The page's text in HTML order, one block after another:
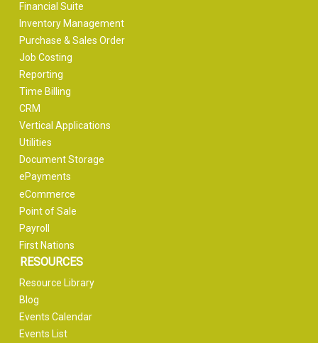
Financial Suite
Inventory Management
Purchase & Sales Order
Job Costing
Reporting
Time Billing
CRM
Vertical Applications
Utilities
Document Storage
ePayments
eCommerce
Point of Sale
Payroll
First Nations
RESOURCES
Resource Library
Blog
Events Calendar
Events List